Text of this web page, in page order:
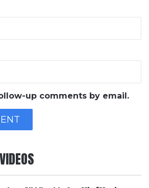
up comments by email.